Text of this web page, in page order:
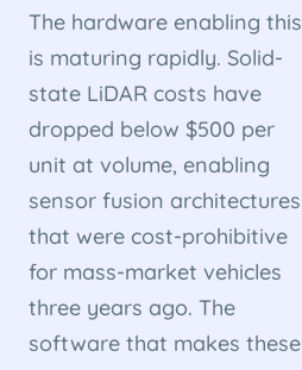
The hardware enabling this
is maturing rapidly. Solid-
state LiDAR costs have
dropped below $500 per
unit at volume, enabling
sensor fusion architectures
that were cost-prohibitive
for mass-market vehicles
three years ago. The
software that makes these